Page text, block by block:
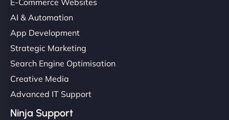
E-Commerce Websites
AI & Automation
App Development
Strategic Marketing
Search Engine Optimisation
Creative Media
Advanced IT Support
Ninja Support